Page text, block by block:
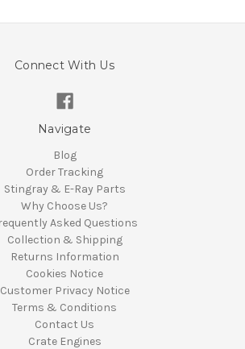
Connect With Us
Navigate
Blog
Order Tracking
Stingray & E-Ray Parts
Why Choose Us?
Asked Questions
Collection & Shipping
Returns Information
Cookies Notice
Customer Privacy Notice
Terms & Conditions
Contact Us
Crate Engines